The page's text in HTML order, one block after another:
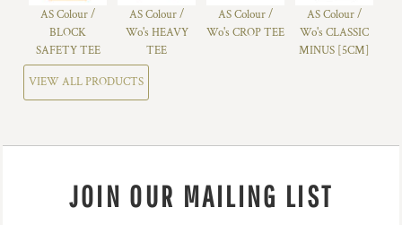
AS Colour /
BLOCK
SAFETY TEE
AS Colour /
Wo's HEAVY
TEE
AS Colour /
Wo's CROP TEE
AS Colour /
Wo's CLASSIC
MINUS [5CM]
VIEW ALL PRODUCTS
JOIN OUR MAILING LIST